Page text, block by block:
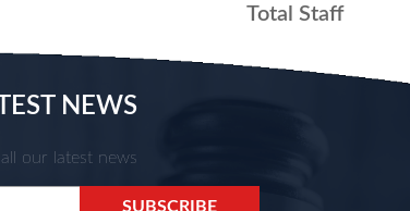
Total Staff
NEWS
our latest news